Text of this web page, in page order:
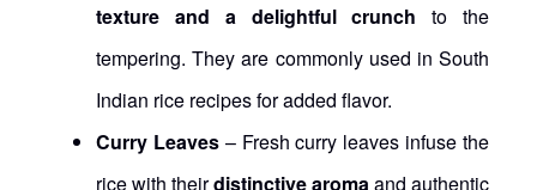
texture and a delightful crunch to the
tempering. They are commonly used in South
Indian rice recipes for added flavor.
Curry Leaves– Fresh curry leaves infuse the
rice with theirdistinctive aroma and authentic